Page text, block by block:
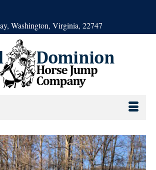
Washington, Virginia, 22747